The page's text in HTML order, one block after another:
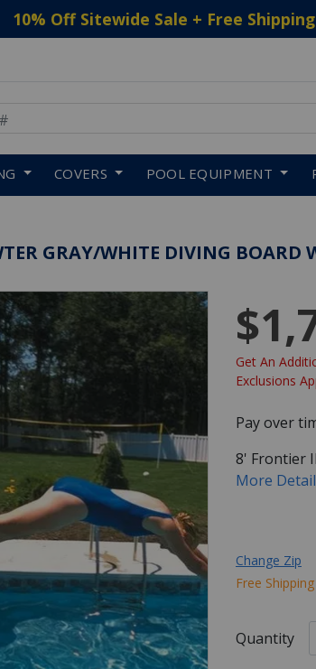
10% Off Sitewide Sale + Free
COVERS POOL EQUIPMENT
GRAY/WHITE DIVING BOARD
Get An
Exclusions
Pay over
8' Frontier
More
Change Zip
Free
Quantity